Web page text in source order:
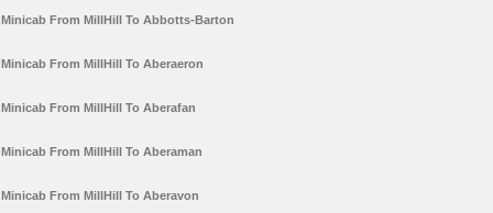
Minicab From MillHill To Abbotts-Barton
Minicab From MillHill To Aberaeron
Minicab From MillHill To Aberafan
Minicab From MillHill To Aberaman
Minicab From MillHill To Aberavon